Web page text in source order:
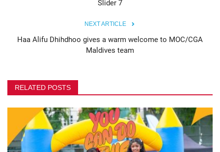
Slider 7
NEXT ARTICLE
Haa Alifu Dhihdhoo gives a warm welcome to MOC/CGA
Maldives team
RELATED POSTS